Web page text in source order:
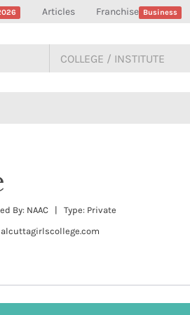
Articles Franchise Business
By: NAAC | Type: Private